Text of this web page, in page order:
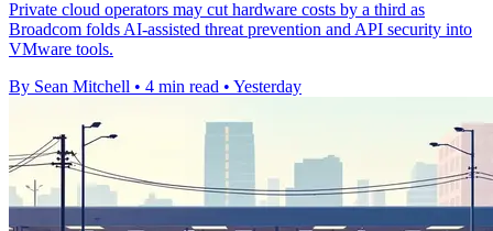
Private cloud operators may cut hardware costs by a third as
Broadcom folds AI-assisted threat prevention and API security into
VMware tools.
By Sean Mitchell • 4 min read • Yesterday